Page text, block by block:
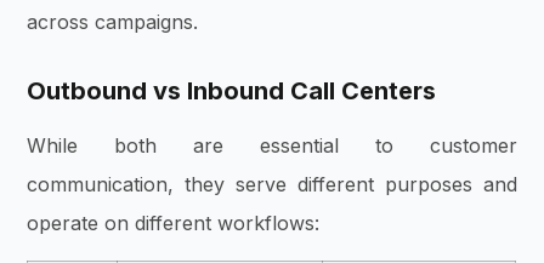
across campaigns.
Outbound vs Inbound Call Centers
While both are essential to customer
communication, they serve different purposes and
operate on different workflows: